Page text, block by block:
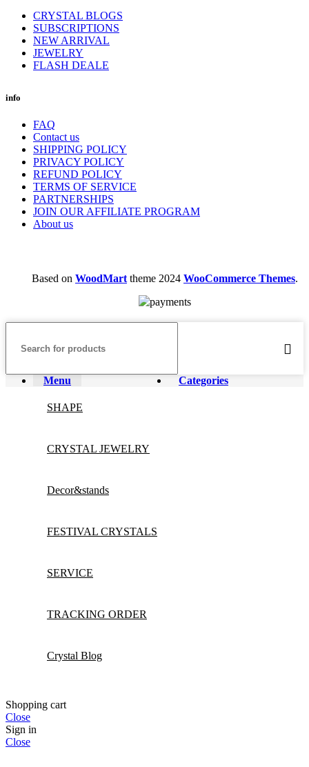
CRYSTAL BLOGS
SUBSCRIPTIONS
NEW ARRIVAL
JEWELRY
FLASH DEALE
info
FAQ
Contact us
SHIPPING POLICY
PRIVACY POLICY
REFUND POLICY
TERMS OF SERVICE
PARTNERSHIPS
JOIN OUR AFFILIATE PROGRAM
About us
Based on WoodMart theme 2024 WooCommerce Themes.
Menu Categories
SHAPE
CRYSTAL JEWELRY
Decor&stands
FESTIVAL CRYSTALS
SERVICE
TRACKING ORDER
Crystal Blog
Shopping cart
Close
Sign in
Close